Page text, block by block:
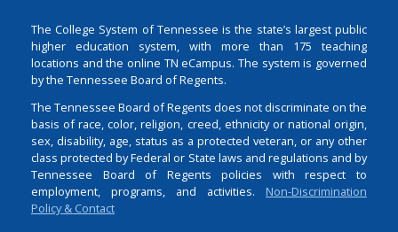
The College System of Tennessee is the state’s largest public
higher education system, with more than 175 teaching
locations and the online TN eCampus. The system is governed
by the Tennessee Board of Regents.
The Tennessee Board of Regents does not discriminate on the
basis of race, color, religion, creed, ethnicity or national origin,
sex, disability, age, status as a protected veteran, or any other
class protected by Federal or State laws and regulations and by
Tennessee Board of Regents policies with respect to
employment, programs, and activities. Non-Discrimination
Policy & Contact